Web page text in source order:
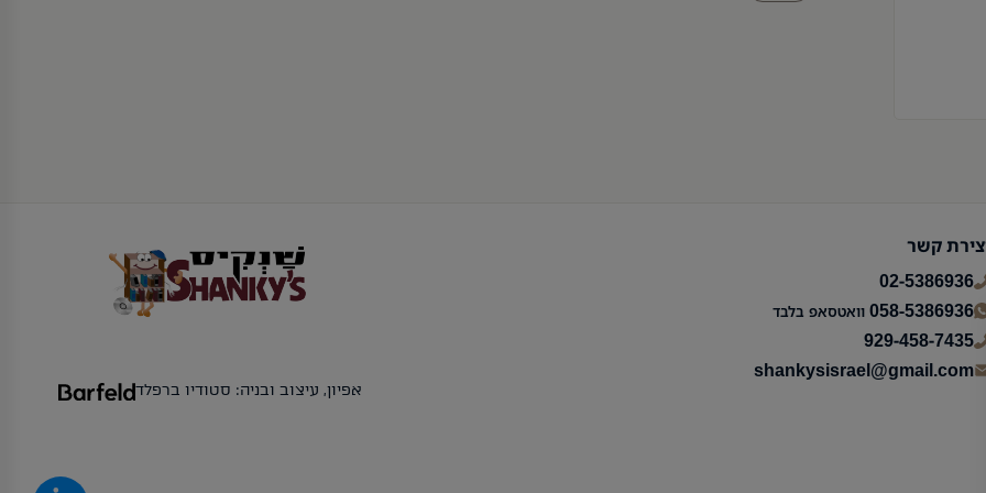
קשר
02-5386936
058-5386936 וואטסאפ בלבד
929-458-7435
shankysisrael@gmail.com
אפיון, עיצוב ובניה: סטודיו ברפלד